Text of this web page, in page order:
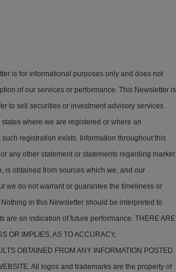
is for informational purposes only and does not
of our services or performance. This Newsletter is
to sell securities or investment advisory services
where we are registered or where an
registration exists. Information throughout this
any other statement or statements regarding market
is obtained from sources which we, and our
we do not warrant or guarantee the timeliness or
in this Newsletter should be interpreted to
are an indication of future performance. THERE ARE
OR IMPLIES, AS TO ACCURACY,
OBTAINED FROM ANY INFORMATION POSTED
All logos and trademarks are the property of